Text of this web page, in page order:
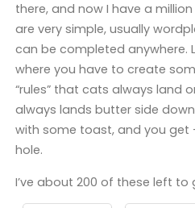
there, and now I have a
are very simple, usually
can be completed anywhere.
where you have to create
“rules” that cats always land
always lands butter side
with some toast, and you get
hole.
I’ve about 200 of these left to